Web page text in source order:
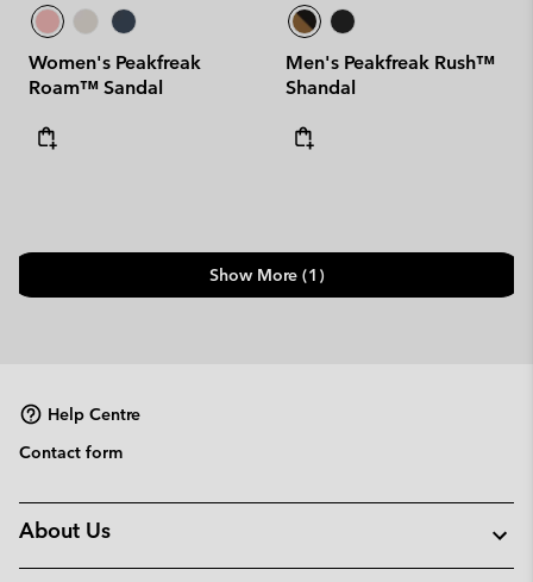
Women's Peakfreak
Roam™ Sandal
Men's Peakfreak Rush™
Shandal
Show More (1)
Help Centre
Contact form
About Us